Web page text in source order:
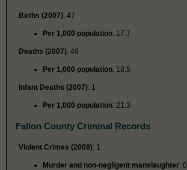
Births (2007): 47
Per 1,000 population: 17.7
Deaths (2007): 49
Per 1,000 population: 18.5
Infant Deaths (2007): 1
Per 1,000 population: 21.3
Fallon County Criminal Records
Violent Crimes (2008): 1
Murder and non-negligent manslaughter: 0